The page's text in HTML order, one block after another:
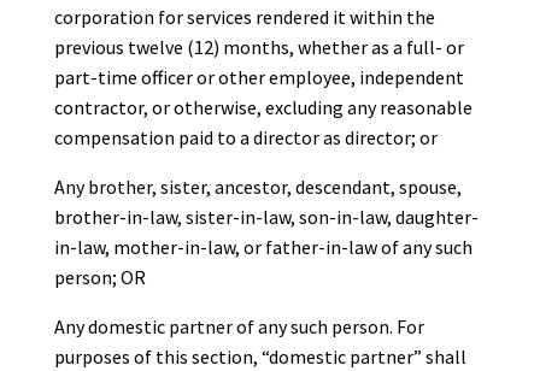
corporation for services rendered it within the
previous twelve (12) months, whether as a full- or
part-time officer or other employee, independent
contractor, or otherwise, excluding any reasonable
compensation paid to a director as director; or
Any brother, sister, ancestor, descendant, spouse,
brother-in-law, sister-in-law, son-in-law, daughter-
in-law, mother-in-law, or father-in-law of any such
person; OR
Any domestic partner of any such person. For
purposes of this section, “domestic partner” shall